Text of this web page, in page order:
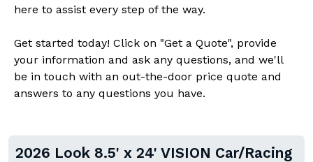
here to assist every step of the way.
Get started today! Click on "Get a Quote", provide
your information and ask any questions, and we'll
be in touch with an out-the-door price quote and
answers to any questions you have.
2026 Look 8.5' x 24' VISION Car/Racing